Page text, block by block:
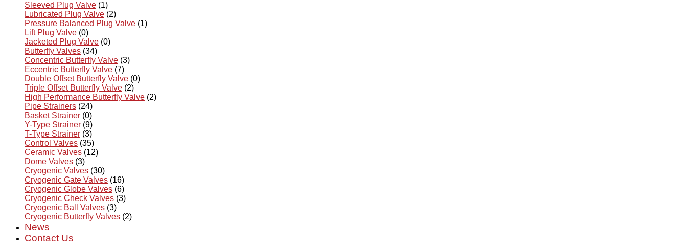
Sleeved Plug Valve (1)
Lubricated Plug Valve (2)
Pressure Balanced Plug Valve (1)
Lift Plug Valve (0)
Jacketed Plug Valve (0)
Butterfly Valves (34)
Concentric Butterfly Valve (3)
Eccentric Butterfly Valve (7)
Double Offset Butterfly Valve (0)
Triple Offset Butterfly Valve (2)
High Performance Butterfly Valve (2)
Pipe Strainers (24)
Basket Strainer (0)
Y-Type Strainer (9)
T-Type Strainer (3)
Control Valves (35)
Ceramic Valves (12)
Dome Valves (3)
Cryogenic Valves (30)
Cryogenic Gate Valves (16)
Cryogenic Globe Valves (6)
Cryogenic Check Valves (3)
Cryogenic Ball Valves (3)
Cryogenic Butterfly Valves (2)
News
Contact Us